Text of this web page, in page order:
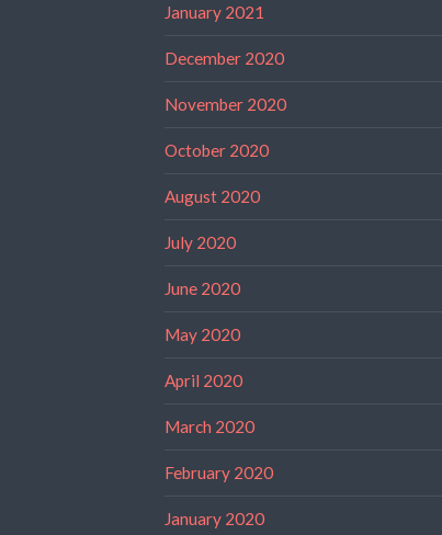
January 2021
December 2020
November 2020
October 2020
August 2020
July 2020
June 2020
May 2020
April 2020
March 2020
February 2020
January 2020